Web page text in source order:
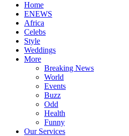
Home
ENEWS
Africa
Celebs
Style
Weddings
More
Breaking News
World
Events
Buzz
Odd
Health
Funny
Our Services